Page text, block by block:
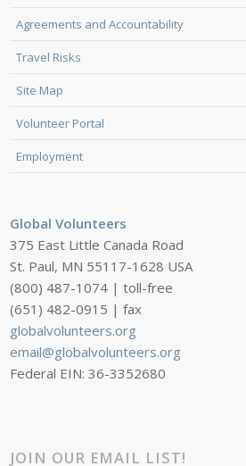
Agreements and Accountability
Travel Risks
Site Map
Volunteer Portal
Employment
Global Volunteers
375 East Little Canada Road
St. Paul, MN 55117-1628 USA
(800) 487-1074 | toll-free
(651) 482-0915 | fax
globalvolunteers.org
email@globalvolunteers.org
Federal EIN: 36-3352680
JOIN OUR EMAIL LIST!